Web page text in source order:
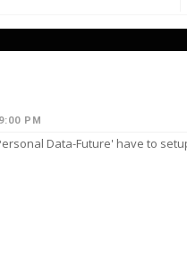
PM
Data-Future' have to